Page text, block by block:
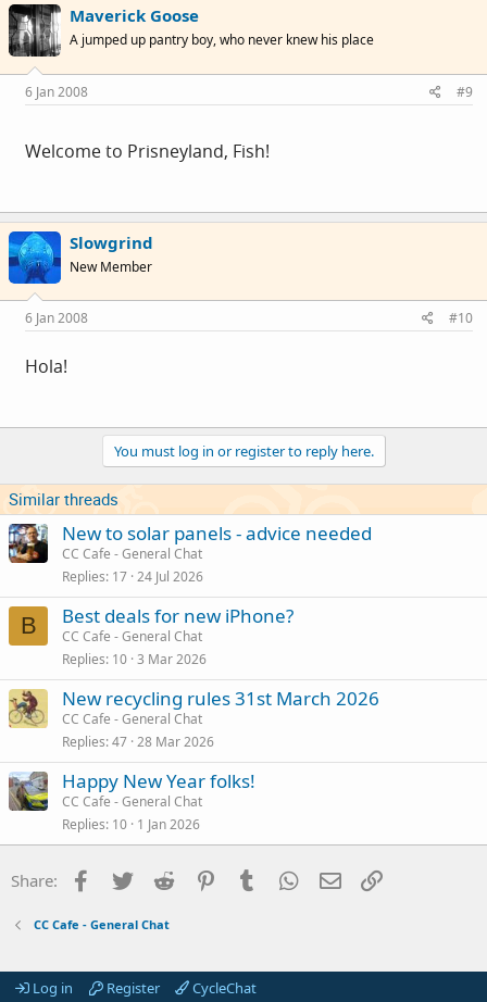
Maverick Goose
A jumped up pantry boy, who never knew his place
6 Jan 2008 #9
Welcome to Prisneyland, Fish!
Slowgrind
New Member
6 Jan 2008 #10
Hola!
You must log in or register to reply here.
Similar threads
New to solar panels - advice needed
CC Cafe - General Chat
Replies 17 24 Jul 2026
B Best deals for new iPhone?
CC Cafe - General Chat
Replies 10 3 Mar 2026
New recycling rules 31st March 2026
CC Cafe - General Chat
Replies 47 28 Mar 2026
Happy New Year folks!
CC Cafe - General Chat
Replies 10 1 Jan 2026
Share: Facebook
Twitter Reddit PinterestTumblr WhatsApp
Email
CC Cafe - General Chat
Log in Register CycleChat